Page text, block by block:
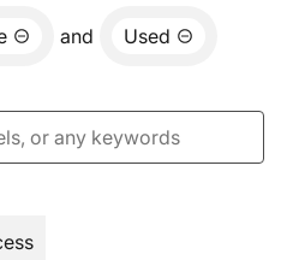
and Used